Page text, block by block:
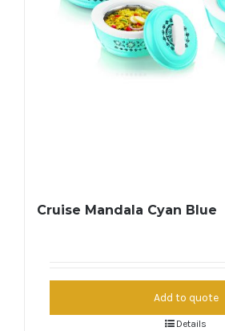
Cruise Mandala Cyan Blue
Add to quote
Details